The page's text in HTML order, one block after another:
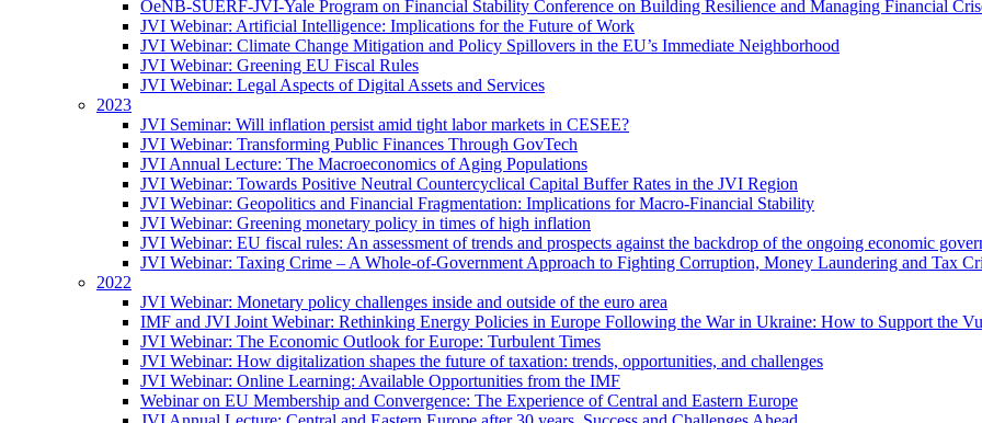
OeNB-SUERF-JVI-Yale Program on Financial Stability Conference on Building Resilience and Managing Financial
JVI Webinar: Artificial Intelligence: Implications for the Future of Work
JVI Webinar: Climate Change Mitigation and Policy Spillovers in the EU’s Immediate Neighborhood
JVI Webinar: Greening EU Fiscal Rules
JVI Webinar: Legal Aspects of Digital Assets and Services
2023
JVI Seminar: Will inflation persist amid tight labor markets in CESEE?
JVI Webinar: Transforming Public Finances Through GovTech
JVI Annual Lecture: The Macroeconomics of Aging Populations
JVI Webinar: Towards Positive Neutral Countercyclical Capital Buffer Rates in the JVI Region
JVI Webinar: Geopolitics and Financial Fragmentation: Implications for Macro-Financial Stability
JVI Webinar: Greening monetary policy in times of high inflation
JVI Webinar: EU fiscal rules: An assessment of trends and prospects against the backdrop of the ongoing economic
JVI Webinar: Taxing Crime – A Whole-of-Government Approach to Fighting Corruption, Money Laundering and Tax
2022
JVI Webinar: Monetary policy challenges inside and outside of the euro area
IMF and JVI Joint Webinar: Rethinking Energy Policies in Europe Following the War in Ukraine: How to Support the
JVI Webinar: The Economic Outlook for Europe: Turbulent Times
JVI Webinar: How digitalization shapes the future of taxation: trends, opportunities, and challenges
JVI Webinar: Online Learning: Available Opportunities from the IMF
Webinar on EU Membership and Convergence: The Experience of Central and Eastern Europe